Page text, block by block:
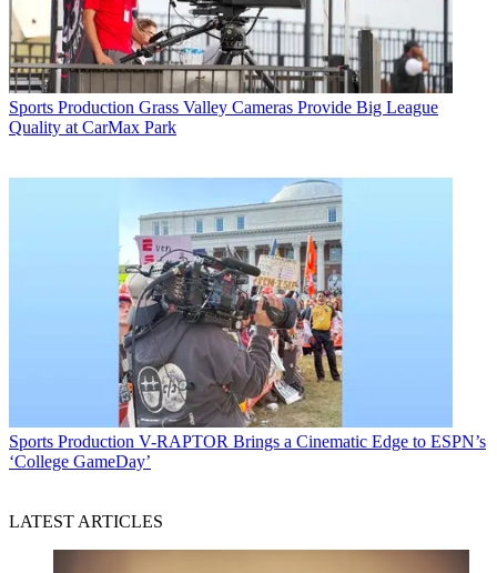
Sports Production Grass Valley Cameras Provide Big League
Quality at CarMax Park
Sports Production V-RAPTOR Brings a Cinematic Edge to ESPN’s
‘College GameDay’
LATEST ARTICLES